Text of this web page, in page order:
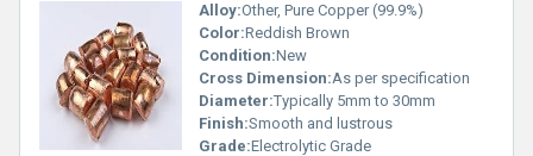
Alloy:Other, Pure Copper (99.9%)
Color:Reddish Brown
Condition:New
Cross Dimension:As per specification
Diameter:Typically 5mm to 30mm
Finish:Smooth and lustrous
Grade:Electrolytic Grade